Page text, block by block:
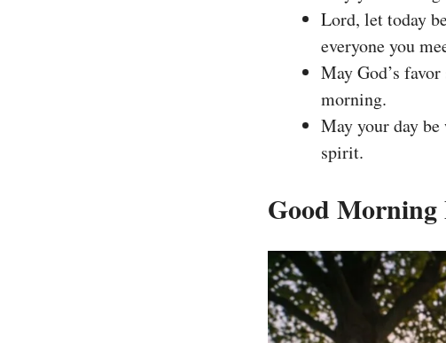
Lord, let today
everyone you
May God’s
morning.
May your day
spirit.
Good Morning